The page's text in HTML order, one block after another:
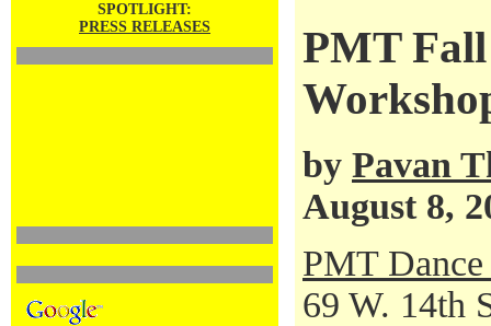
SPOTLIGHT:
PRESS RELEASES
PMT Fall
by Pavan
August 8,
PMT
69 W. 14th